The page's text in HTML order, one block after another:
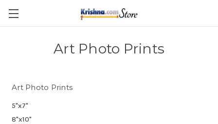
Skip to main content
Art Photo Prints
Art Photo Prints
5"x7"
8"x10"